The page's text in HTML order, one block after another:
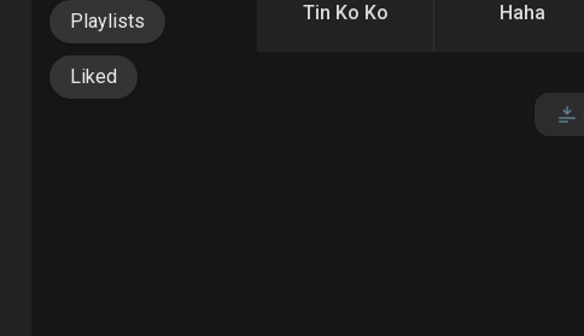
Playlists
Liked
Tin Ko Ko Haha